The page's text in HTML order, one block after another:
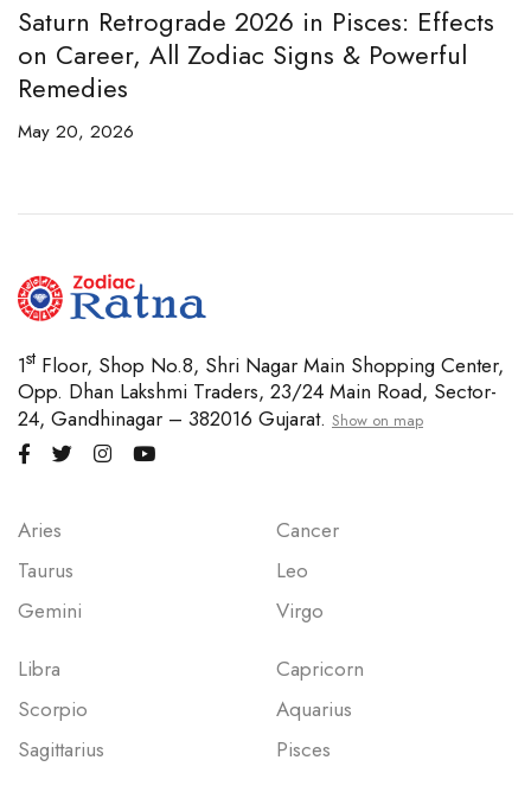
Saturn Retrograde 2026 in Pisces: Effects
on Career, All Zodiac Signs & Powerful
Remedies
May 20, 2026
1st Floor, Shop No.8, Shri Nagar Main Shopping Center,
Opp. Dhan Lakshmi Traders, 23/24 Main Road, Sector-
24, Gandhinagar – 382016 Gujarat. Show on map
Aries
Taurus
Gemini
Cancer
Leo
Virgo
Libra
Scorpio
Sagittarius
Capricorn
Aquarius
Pisces